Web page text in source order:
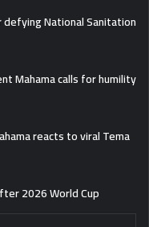
National Sanitation
Mahama calls for humility
reacts to viral Tema
2026 World Cup